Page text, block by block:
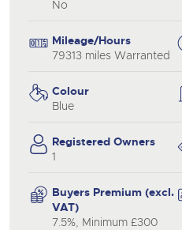
No
Mileage/Hours
79313 miles Warranted
Colour
Blue
Registered Owners
1
Buyers Premium (excl.
VAT)
7.5%, Minimum £300